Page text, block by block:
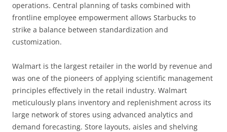
operations. Central planning of tasks combined with
frontline employee empowerment allows Starbucks to
strike a balance between standardization and
customization.
Walmart is the largest retailer in the world by revenue and
was one of the pioneers of applying scientific management
principles effectively in the retail industry. Walmart
meticulously plans inventory and replenishment across its
large network of stores using advanced analytics and
demand forecasting. Store layouts, aisles and shelving